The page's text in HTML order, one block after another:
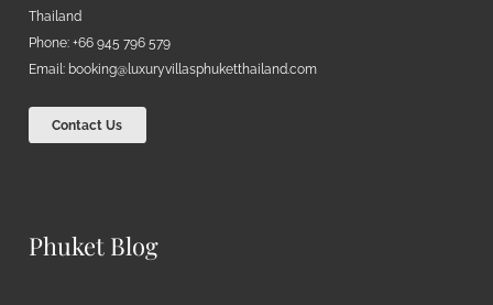
Thailand
Phone: +66 945 796 579
Email: booking@luxuryvillasphuketthailand.com
Contact Us
Phuket Blog